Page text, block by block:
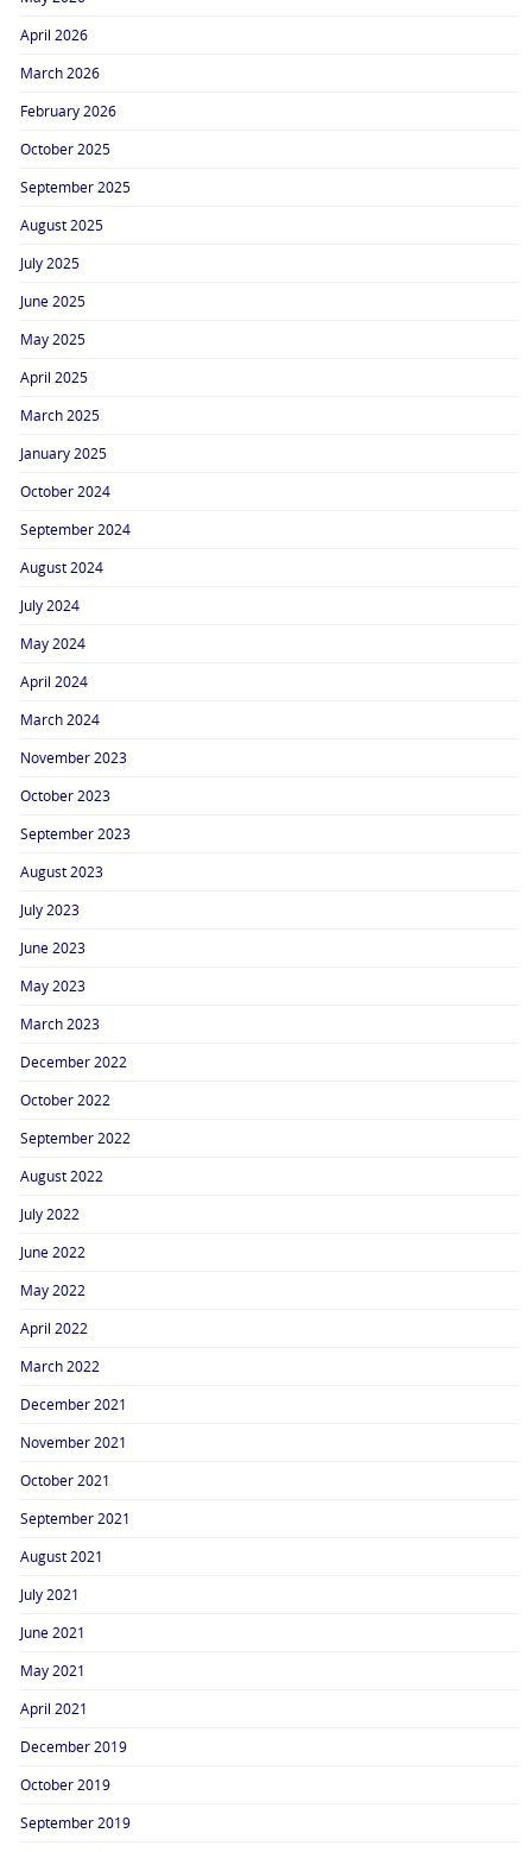
April 2026
March 2026
February 2026
October 2025
September 2025
August 2025
July 2025
June 2025
May 2025
April 2025
March 2025
January 2025
October 2024
September 2024
August 2024
July 2024
May 2024
April 2024
March 2024
November 2023
October 2023
September 2023
August 2023
July 2023
June 2023
May 2023
March 2023
December 2022
October 2022
September 2022
August 2022
July 2022
June 2022
May 2022
April 2022
March 2022
December 2021
November 2021
October 2021
September 2021
August 2021
July 2021
June 2021
May 2021
April 2021
December 2019
October 2019
September 2019